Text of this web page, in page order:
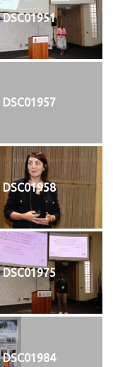
DSC01951
DSC01957
DSC01958
DSC01975
DSC01984